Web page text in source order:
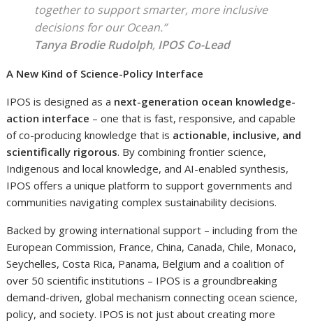
together to support smarter, more inclusive
decisions for our Ocean.”
Tanya Brodie Rudolph, IPOS Co-Lead
A New Kind of Science-Policy Interface
IPOS is designed as a next-generation ocean knowledge-
action interface – one that is fast, responsive, and capable
of co-producing knowledge that is actionable, inclusive, and
scientifically rigorous. By combining frontier science,
Indigenous and local knowledge, and AI-enabled synthesis,
IPOS offers a unique platform to support governments and
communities navigating complex sustainability decisions.
Backed by growing international support – including from the
European Commission, France, China, Canada, Chile, Monaco,
Seychelles, Costa Rica, Panama, Belgium and a coalition of
over 50 scientific institutions – IPOS is a groundbreaking
demand-driven, global mechanism connecting ocean science,
policy, and society. IPOS is not just about creating more